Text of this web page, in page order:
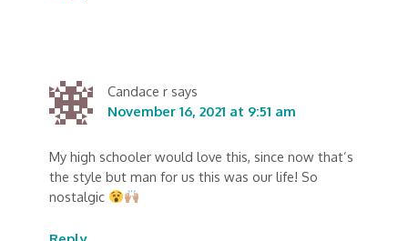
Candace r says
November 16, 2021 at 9:51 am
My high schooler would love this, since now that’s
the style but man for us this was our life! So
nostalgic